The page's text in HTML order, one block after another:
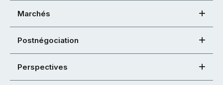
Marchés
Postnégociation
Perspectives